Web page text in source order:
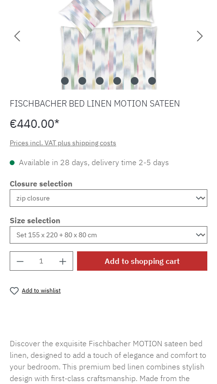
FISCHBACHER BED LINEN MOTION SATEEN
€440.00*
Prices incl. VAT plus shipping costs
Available in 28 days, delivery time 2-5 days
Closure selection
Size selection
Product Quantity: Enter the desired
Add to shopping cart
Add to wishlist
Discover the exquisite Fischbacher MOTION sateen bed
linen, designed to add a touch of elegance and comfort to
your bedroom. This premium bed linen combines stylish
design with first-class craftsmanship. Made from the